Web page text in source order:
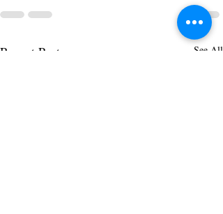
Recent Posts See All